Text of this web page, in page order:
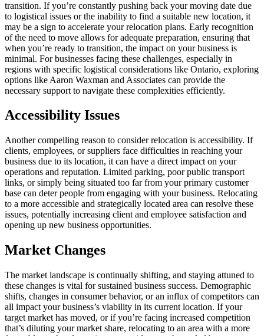
transition. If you’re constantly pushing back your moving date due
to logistical issues or the inability to find a suitable new location, it
may be a sign to accelerate your relocation plans. Early recognition
of the need to move allows for adequate preparation, ensuring that
when you’re ready to transition, the impact on your business is
minimal. For businesses facing these challenges, especially in
regions with specific logistical considerations like Ontario, exploring
options like Aaron Waxman and Associates can provide the
necessary support to navigate these complexities efficiently.
Accessibility Issues
Another compelling reason to consider relocation is accessibility. If
clients, employees, or suppliers face difficulties in reaching your
business due to its location, it can have a direct impact on your
operations and reputation. Limited parking, poor public transport
links, or simply being situated too far from your primary customer
base can deter people from engaging with your business. Relocating
to a more accessible and strategically located area can resolve these
issues, potentially increasing client and employee satisfaction and
opening up new business opportunities.
Market Changes
The market landscape is continually shifting, and staying attuned to
these changes is vital for sustained business success. Demographic
shifts, changes in consumer behavior, or an influx of competitors can
all impact your business’s viability in its current location. If your
target market has moved, or if you’re facing increased competition
that’s diluting your market share, relocating to an area with a more